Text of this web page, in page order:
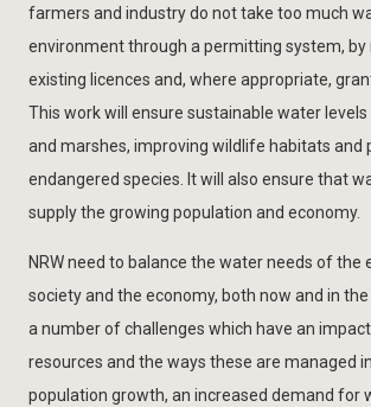
farmers and industry do not take too much
environment through a permitting system, by
existing licences and, where appropriate,
This work will ensure sustainable water levels
and marshes, improving wildlife habitats and
endangered species. It will also ensure that
supply the growing population and economy.
NRW need to balance the water needs of the
society and the economy, both now and in
a number of challenges which have an
resources and the ways these are managed
population growth, an increased demand for